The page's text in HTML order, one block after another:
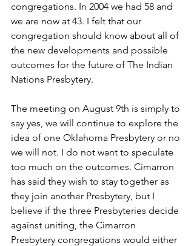
congregations. In 2004 we had 58 and
we are now at 43. I felt that our
congregation should know about all of
the new developments and possible
outcomes for the future of The Indian
Nations Presbytery.
The meeting on August 9th is simply to
say yes, we will continue to explore the
idea of one Oklahoma Presbytery or no
we will not. I do not want to speculate
too much on the outcomes. Cimarron
has said they wish to stay together as
they join another Presbytery, but I
believe if the three Presbyteries decide
against uniting, the Cimarron
Presbytery congregations would either